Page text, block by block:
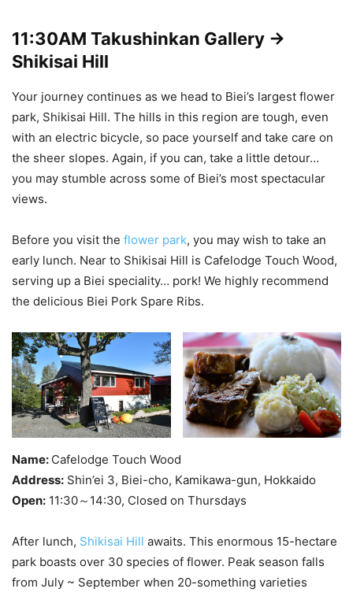
11:30AM Takushinkan Gallery ->
Shikisai Hill
Your journey continues as we head to Biei’s largest flower
park, Shikisai Hill. The hills in this region are tough, even
with an electric bicycle, so pace yourself and take care on
the sheer slopes. Again, if you can, take a little detour…
you may stumble across some of Biei’s most spectacular
views.
Before you visit the flower park, you may wish to take an
early lunch. Near to Shikisai Hill is Cafelodge Touch Wood,
serving up a Biei speciality… pork! We highly recommend
the delicious Biei Pork Spare Ribs.
Name: Cafelodge Touch Wood
Address: Shin’ei 3, Biei-cho, Kamikawa-gun, Hokkaido
Open: 11:30～14:30, Closed on Thursdays
After lunch, Shikisai Hill awaits. This enormous 15-hectare
park boasts over 30 species of flower. Peak season falls
from July ~ September when 20-something varieties